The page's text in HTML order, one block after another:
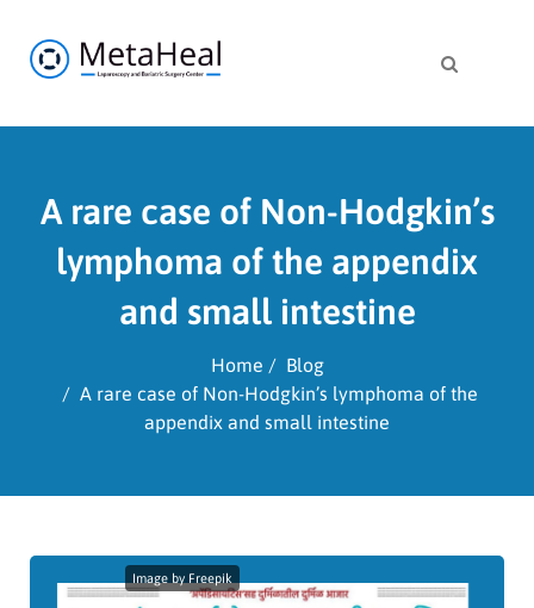
A rare case of Non-Hodgkin’s
lymphoma of the appendix
and small intestine
Home
Blog
A rare case of Non-Hodgkin’s lymphoma of the
appendix and small intestine
Image by Freepik